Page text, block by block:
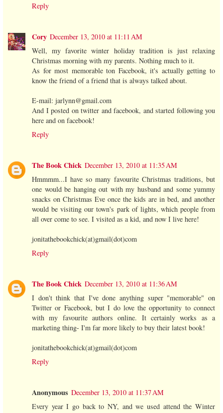
Reply
Cory December 13, 2010 at 11:11 AM
Well, my favorite winter holiday tradition is just relaxing
Christmas morning with my parents. Nothing much to it.
As for most memorable ton Facebook, it's actually getting to
know the friend of a friend that is always talked about.
E-mail: jarlynn@gmail.com
And I posted on twitter and facebook, and started following you
here and on facebook!
Reply
The Book Chick December 13, 2010 at 11:35 AM
Hmmmm...I have so many favourite Christmas traditions, but
one would be hanging out with my husband and some yummy
snacks on Christmas Eve once the kids are in bed, and another
would be visiting our town's park of lights, which people from
all over come to see. I visited as a kid, and now I live here!
jonitathebookchick(at)gmail(dot)com
Reply
The Book Chick December 13, 2010 at 11:36 AM
I don't think that I've done anything super "memorable" on
Twitter or Facebook, but I do love the opportunity to connect
with my favourite authors online. It certainly works as a
marketing thing- I'm far more likely to buy their latest book!
jonitathebookchick(at)gmail(dot)com
Reply
Anonymous December 13, 2010 at 11:37 AM
Every year I go back to NY, and we used attend the Winter